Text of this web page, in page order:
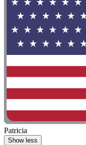
Patricia
Show less